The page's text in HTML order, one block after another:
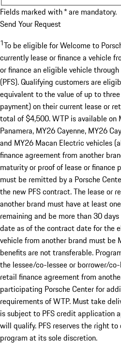
Fields marked with * are mandatory.
Send Your Request
1To be eligible for Welcome to
currently lease or finance a vehicle
or finance an eligible vehicle
(PFS). Qualifying customers are
equivalent to the value of up to
payment) on their current lease or
total of $4,500. WTP is available on
Panamera, MY26 Cayenne, MY26
and MY26 Macan Electric vehicles
finance agreement from another
maturity or proof of lease or finance
must be remitted by a Porsche
the new PFS contract. The lease or
another brand must have at least
remaining and be more than 30
date as of the contract date for the
vehicle from another brand must be
benefits are not transferable.
the lessee/co-lessee or borrower/
retail finance agreement from
participating Porsche Center for
requirements of WTP. Must take
is subject to PFS credit application
will qualify. PFS reserves the right
program at its sole discretion.